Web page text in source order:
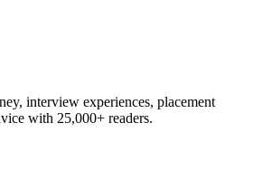
interview experiences, placement
with 25,000+ readers.